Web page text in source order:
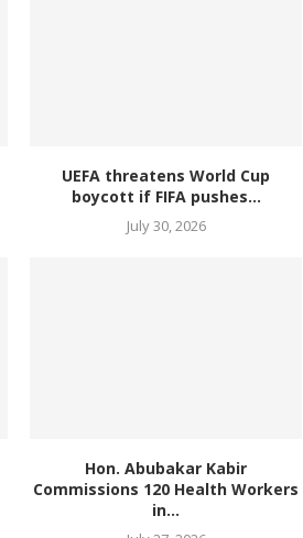
UEFA threatens World Cup
boycott if FIFA pushes...
July 30, 2026
Hon. Abubakar Kabir
Commissions 120 Health Workers
in...